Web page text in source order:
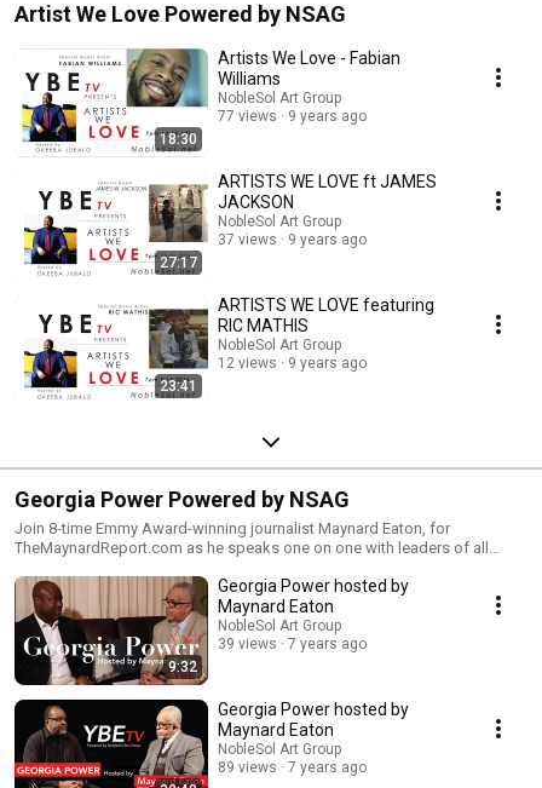
Artist We Love Powered by NSAG
18:30
Artists We Love - Fabian
Williams
NobleSol Art Group
77 views
9 years ago
27:17
ARTISTS WE LOVE ft JAMES
JACKSON
NobleSol Art Group
37 views
9 years ago
23:41
ARTISTS WE LOVE featuring
RIC MATHIS
NobleSol Art Group
12 views
9 years ago
Georgia Power Powered by NSAG
Join 8-time Emmy Award-winning journalist Maynard Eaton, for
TheMaynardReport.com as he speaks one on one with leaders of all
9:32
Georgia Power hosted by
Maynard Eaton
NobleSol Art Group
39 views
7 years ago
Georgia Power hosted by
Maynard Eaton
NobleSol Art Group
89 views
7 years ago